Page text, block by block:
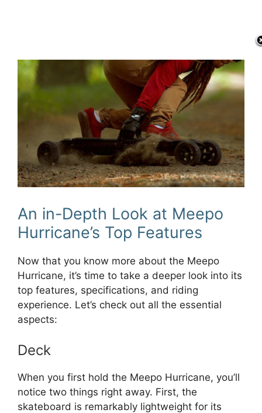
An in-Depth Look at Meepo
Hurricane’s Top Features
Now that you know more about the Meepo
Hurricane, it’s time to take a deeper look into its
top features, specifications, and riding
experience. Let’s check out all the essential
aspects:
Deck
When you first hold the Meepo Hurricane, you’ll
notice two things right away. First, the
skateboard is remarkably lightweight for its